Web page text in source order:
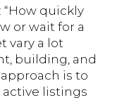
quickly
or wait for a
vary a lot
building, and
is to
listings